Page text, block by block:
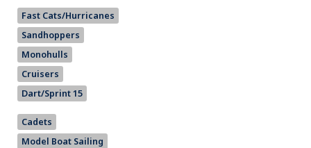
Fast Cats/Hurricanes
Sandhoppers
Monohulls
Cruisers
Dart/Sprint 15
Cadets
Model Boat Sailing